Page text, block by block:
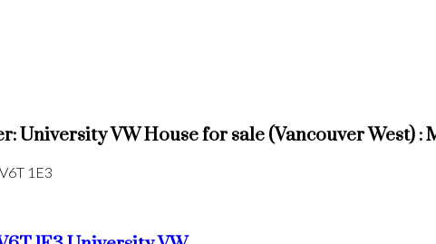
University VW House for sale (Vancouver West) :
V6T 1E3